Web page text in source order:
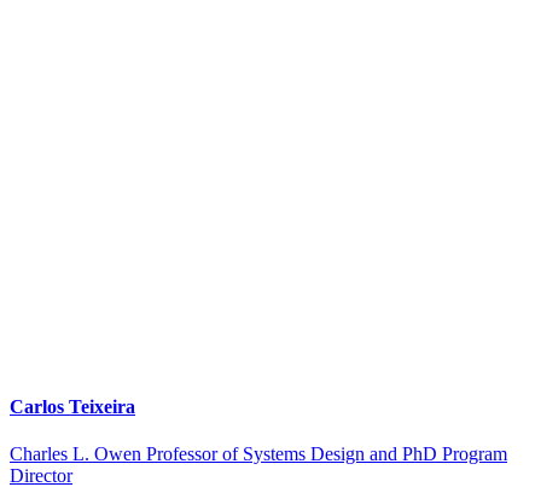
Carlos Teixeira
Charles L. Owen Professor of Systems Design and PhD Program
Director